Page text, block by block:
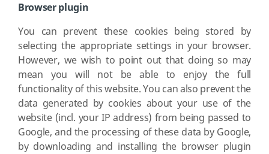
Browser plugin
You can prevent these cookies being stored by
selecting the appropriate settings in your browser.
However, we wish to point out that doing so may
mean you will not be able to enjoy the full
functionality of this website. You can also prevent the
data generated by cookies about your use of the
website (incl. your IP address) from being passed to
Google, and the processing of these data by Google,
by downloading and installing the browser plugin